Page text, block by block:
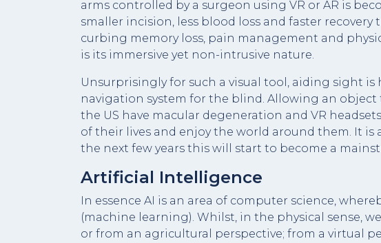
arms controlled by a surgeon using VR or AR is
smaller incision, less blood loss and faster
curbing memory loss, pain management and
is its immersive yet non-intrusive nature.
Unsurprisingly for such a visual tool, aiding sight
navigation system for the blind. Allowing an object
the US have macular degeneration and VR
of their lives and enjoy the world around them. It
the next few years this will start to become a
Artificial Intelligence
In essence AI is an area of computer science,
(machine learning). Whilst, in the physical sense,
or from an agricultural perspective; from a virtual